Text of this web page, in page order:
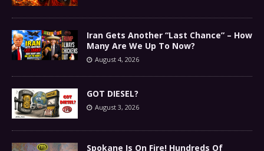
Iran Gets Another “Last Chance” – How
Many Are We Up To Now?
August 4, 2026
GOT DIESEL?
August 3, 2026
Spokane Is On Fire! Hundreds Of